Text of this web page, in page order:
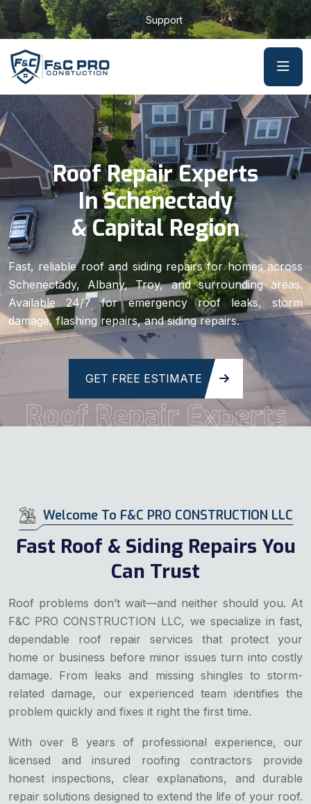
Support
Roof Repair Experts
In Schenectady
& Capital Region
Fast, reliable roof and siding repairs for homes across
Schenectady, Albany, Troy, and surrounding areas.
Available 24/7 for emergency roof leaks, storm
damage, flashing repairs, and siding repairs.
GET FREE ESTIMATE
Roof Repair Experts
Welcome To F&C PRO CONSTRUCTION LLC
Fast Roof & Siding Repairs You
Can Trust
Roof problems don’t wait—and neither should you. At
F&C PRO CONSTRUCTION LLC, we specialize in fast,
dependable roof repair services that protect your
home or business before minor issues turn into costly
damage. From leaks and missing shingles to storm-
related damage, our experienced team identifies the
problem quickly and fixes it right the first time.
With over 8 years of professional experience, our
licensed and insured roofing contractors provide
honest inspections, clear explanations, and durable
repair solutions designed to extend the life of your roof.